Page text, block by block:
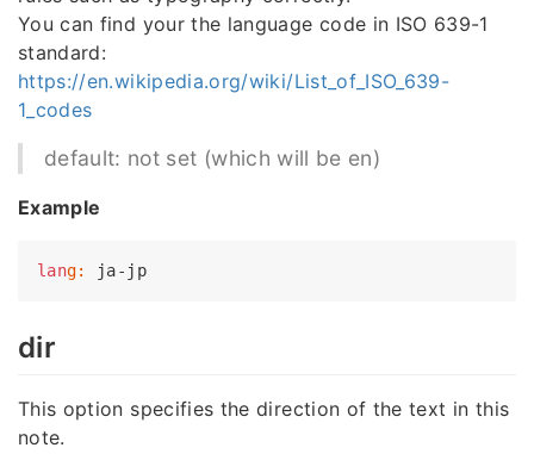
You can find your the language code in ISO 639-1
standard:
https://en.wikipedia.org/wiki/List_of_ISO_639-
1_codes
default: not set (which will be en)
Example
lang: ja-jp
dir
This option specifies the direction of the text in this
note.